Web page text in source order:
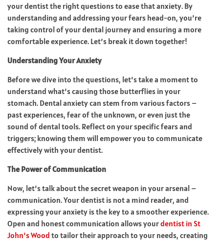
your dentist the right questions to ease that anxiety. By
understanding and addressing your fears head-on, you’re
taking control of your dental journey and ensuring a more
comfortable experience. Let’s break it down together!
Understanding Your Anxiety
Before we dive into the questions, let’s take a moment to
understand what’s causing those butterflies in your
stomach. Dental anxiety can stem from various factors –
past experiences, fear of the unknown, or even just the
sound of dental tools. Reflect on your specific fears and
triggers; knowing them will empower you to communicate
effectively with your dentist.
The Power of Communication
Now, let’s talk about the secret weapon in your arsenal –
communication. Your dentist is not a mind reader, and
expressing your anxiety is the key to a smoother experience.
Open and honest communication allows yourdentist in St
John’s Wood to tailor their approach to your needs, creating